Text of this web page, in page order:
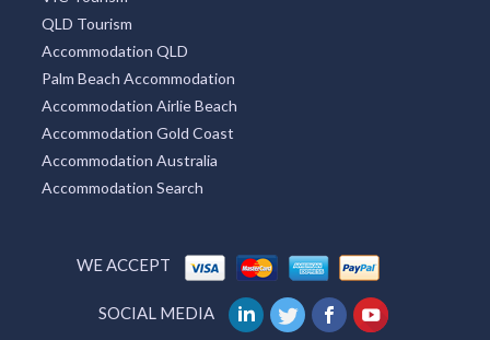
Tourism WA
New South Wales Tourism
VIC Tourism
QLD Tourism
Accommodation QLD
Palm Beach Accommodation
Accommodation Airlie Beach
Accommodation Search